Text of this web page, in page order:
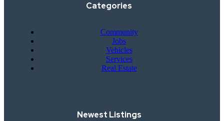
Categories
Community
Jobs
Vehicles
Services
Real Estate
Newest Listings